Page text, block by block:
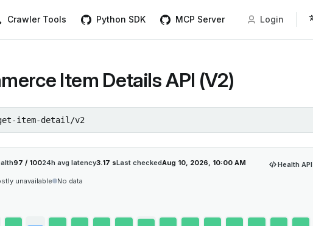
Crawler Tools Python SDK MCP Server Login
Item Details API (V2)
item-detail/v2
97 / 10024h avg latency3.17 sLast checkedAug 10, 2026, 10:00 AM
unavailable No data
Health API